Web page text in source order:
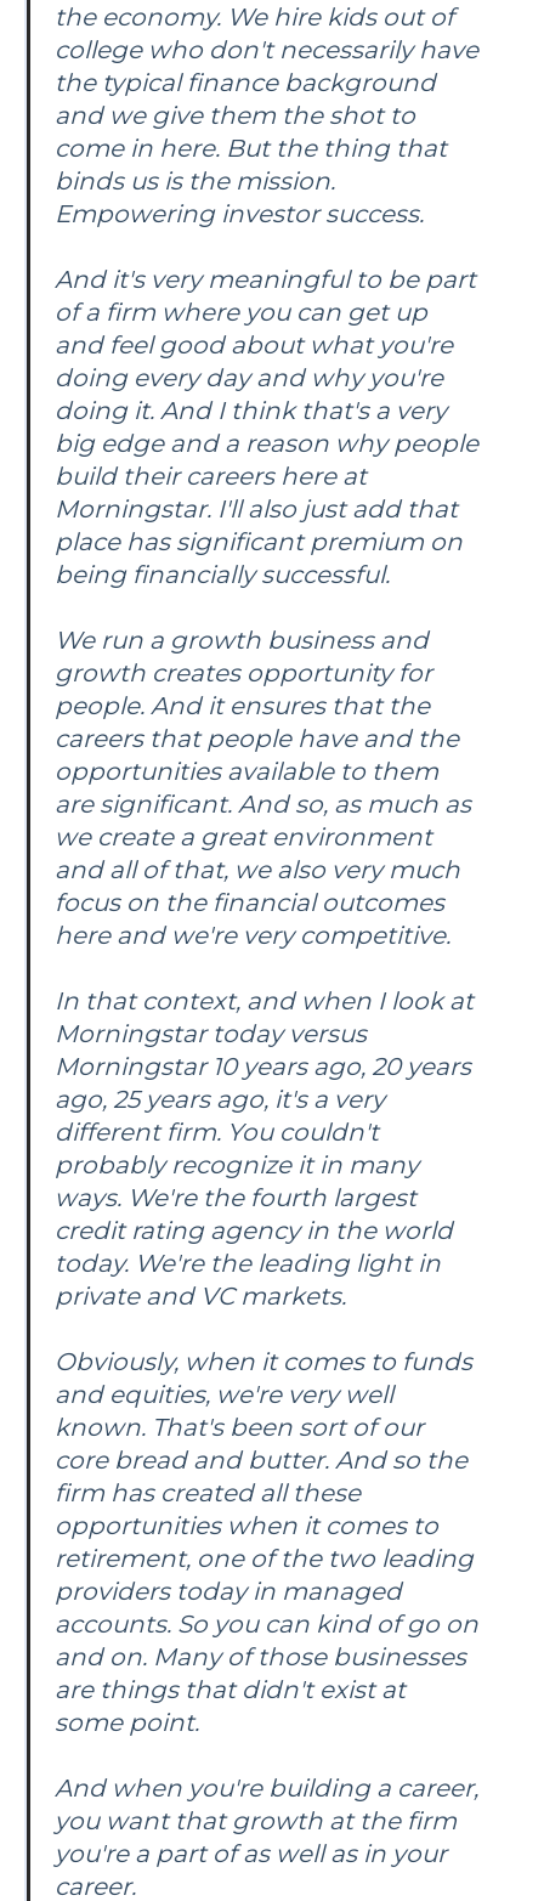
the economy. We hire kids out of
college who don't necessarily have
the typical finance background
and we give them the shot to
come in here. But the thing that
binds us is the mission.
Empowering investor success.
And it's very meaningful to be part
of a firm where you can get up
and feel good about what you're
doing every day and why you're
doing it. And I think that's a very
big edge and a reason why people
build their careers here at
Morningstar. I'll also just add that
place has significant premium on
being financially successful.
We run a growth business and
growth creates opportunity for
people. And it ensures that the
careers that people have and the
opportunities available to them
are significant. And so, as much as
we create a great environment
and all of that, we also very much
focus on the financial outcomes
here and we're very competitive.
In that context, and when I look at
Morningstar today versus
Morningstar 10 years ago, 20 years
ago, 25 years ago, it's a very
different firm. You couldn't
probably recognize it in many
ways. We're the fourth largest
credit rating agency in the world
today. We're the leading light in
private and VC markets.
Obviously, when it comes to funds
and equities, we're very well
known. That's been sort of our
core bread and butter. And so the
firm has created all these
opportunities when it comes to
retirement, one of the two leading
providers today in managed
accounts. So you can kind of go on
and on. Many of those businesses
are things that didn't exist at
some point.
And when you're building a career,
you want that growth at the firm
you're a part of as well as in your
career.